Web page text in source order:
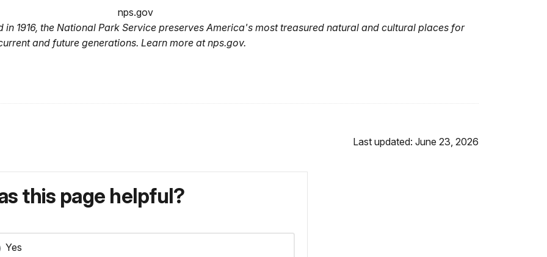
nps.gov
in 1916, the National Park Service preserves America's most treasured natural and cultural places for
and future generations. Learn more at nps.gov.
Last updated: June 23, 2026
this page helpful?
Yes